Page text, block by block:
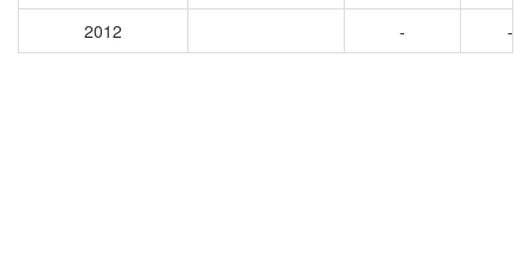
2012
- -